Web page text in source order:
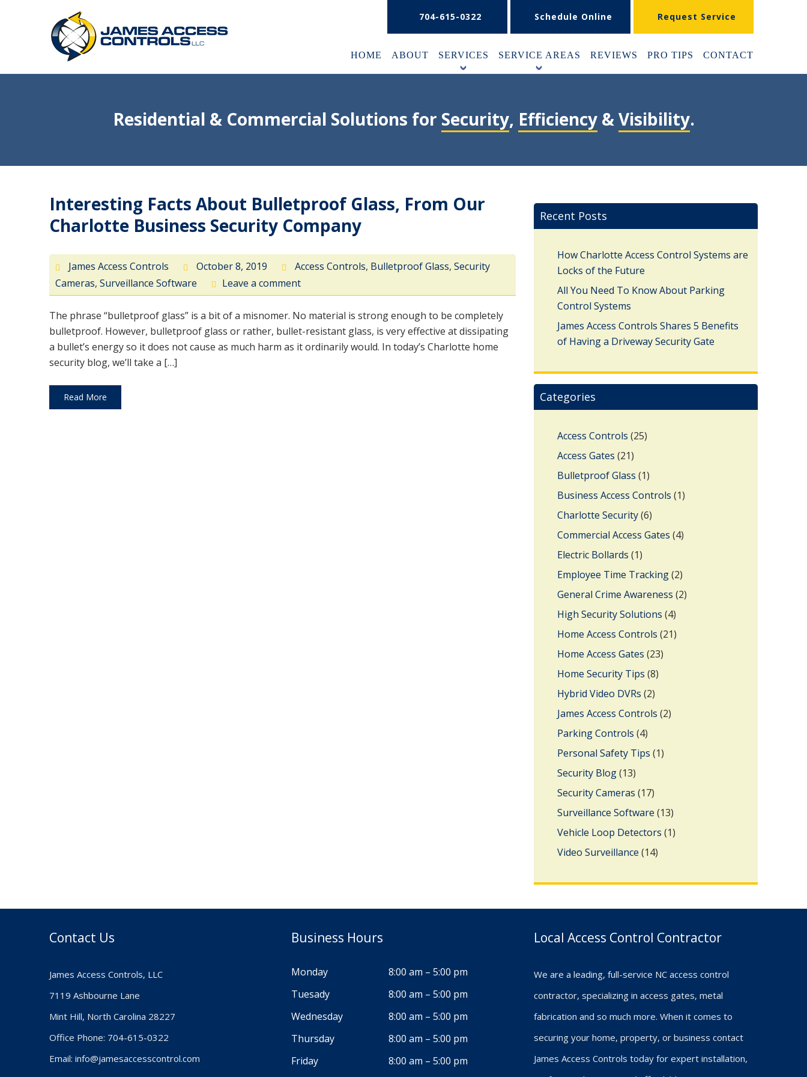
704-615-0322 Schedule Online Request Service
HOME ABOUT
+
SERVICES
+
SERVICE AREAS REVIEWS PRO TIPS CONTACT
Residential & Commercial Solutions for Security, Efficiency&Visibility.
Interesting Facts About Bulletproof Glass, From Our
Charlotte Business Security Company
James Access Controls October 8, 2019 Access Controls, Bulletproof Glass, Security
Cameras, Surveillance Software Leave a comment
The phrase “bulletproof glass” is a bit of a misnomer. No material is strong enough to be completely
bulletproof. However, bulletproof glass or rather, bullet-resistant glass, is very effective at dissipating
a bullet’s energy so it does not cause as much harm as it ordinarily would. In today’s Charlotte home
security blog, we’ll take a […]
Read More
Recent Posts
How Charlotte Access Control Systems are
Locks of the Future
All You Need To Know About Parking
Control Systems
James Access Controls Shares 5 Benefits
of Having a Driveway Security Gate
Categories
Access Controls (25)
Access Gates (21)
Bulletproof Glass (1)
Business Access Controls (1)
Charlotte Security(6)
Commercial Access Gates (4)
Electric Bollards (1)
Employee Time Tracking(2)
General Crime Awareness (2)
High Security Solutions (4)
Home Access Controls (21)
Home Access Gates (23)
Home Security Tips (8)
Hybrid Video DVRs (2)
James Access Controls (2)
Parking Controls (4)
Personal Safety Tips (1)
Security Blog(13)
Security Cameras (17)
Surveillance Software (13)
Vehicle Loop Detectors (1)
Video Surveillance (14)
Contact Us
James Access Controls, LLC
7119 Ashbourne Lane
Mint Hill, North Carolina 28227
Office Phone: 704-615-0322
Email: info@jamesaccesscontrol.com
Business Hours
Monday
8:00 am – 5:00 pm
Tuesady
8:00 am – 5:00 pm
Wednesday
8:00 am – 5:00 pm
Thursday
8:00 am – 5:00 pm
Friday
8:00 am – 5:00 pm
Local Access Control Contractor
We are a leading, full-service NC access control
contractor, specializing in access gates, metal
fabrication and so much more. When it comes to
securing your home, property, or business contact
James Access Controls today for expert installation,